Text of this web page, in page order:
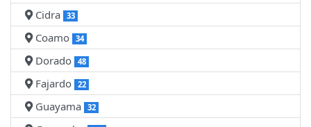
Cidra 33
Coamo 34
Dorado 48
Fajardo 22
Guayama 32